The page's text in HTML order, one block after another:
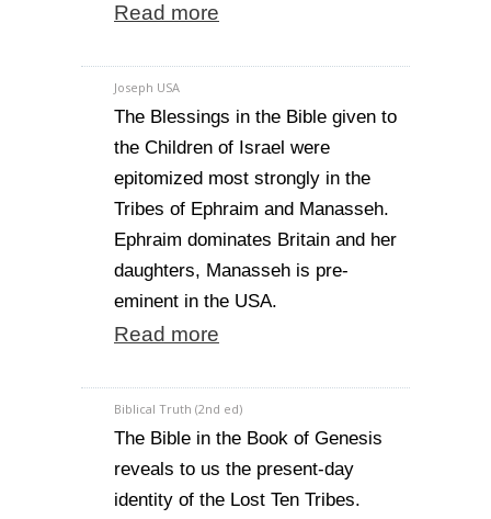
Read more
Joseph USA
The Blessings in the Bible given to
the Children of Israel were
epitomized most strongly in the
Tribes of Ephraim and Manasseh.
Ephraim dominates Britain and her
daughters, Manasseh is pre-
eminent in the USA.
Read more
Biblical Truth (2nd ed)
The Bible in the Book of Genesis
reveals to us the present-day
identity of the Lost Ten Tribes.